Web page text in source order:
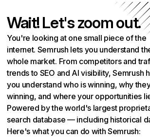
Wait! Let's zoom out.
You're looking at one small piece of the
internet. Semrush lets you understand
whole market. From competitors and
trends to SEO and AI visibility, Semrush
you understand who is winning, why
winning, and where your opportunities
Powered by the world's largest
search database — including historical
Here's what you can do with Semrush: